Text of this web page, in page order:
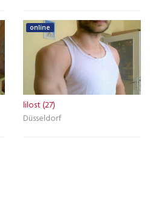
online
lilost (27)
Düsseldorf